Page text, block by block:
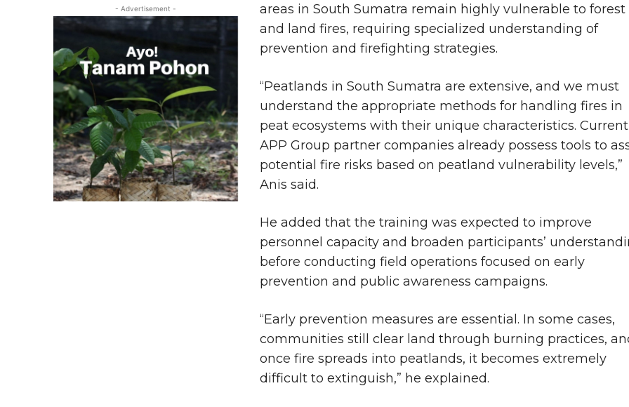
- Advertisement -
areas in South Sumatra remain highly vulnerable to forest
and land fires, requiring specialized understanding of
prevention and firefighting strategies.
“Peatlands in South Sumatra are extensive, and we must
understand the appropriate methods for handling fires in
peat ecosystems with their unique characteristics.
APP Group partner companies already possess tools to
potential fire risks based on peatland vulnerability levels,”
Anis said.
He added that the training was expected to improve
personnel capacity and broaden participants’
before conducting field operations focused on early
prevention and public awareness campaigns.
“Early prevention measures are essential. In some cases,
communities still clear land through burning practices,
once fire spreads into peatlands, it becomes extremely
difficult to extinguish,” he explained.